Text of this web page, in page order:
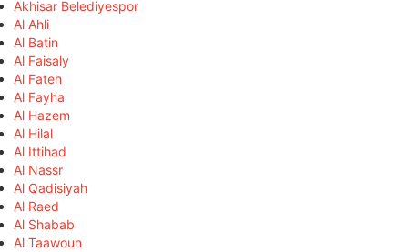
Akhisar Belediyespor
Al Ahli
Al Batin
Al Faisaly
Al Fateh
Al Fayha
Al Hazem
Al Hilal
Al Ittihad
Al Nassr
Al Qadisiyah
Al Raed
Al Shabab
Al Taawoun